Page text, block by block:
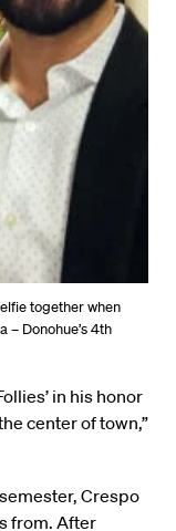
together when
Donohue’s 4th
in his honor
center of town,”
Crespo
from. After